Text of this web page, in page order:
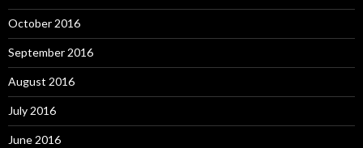
October 2016
September 2016
August 2016
July 2016
June 2016